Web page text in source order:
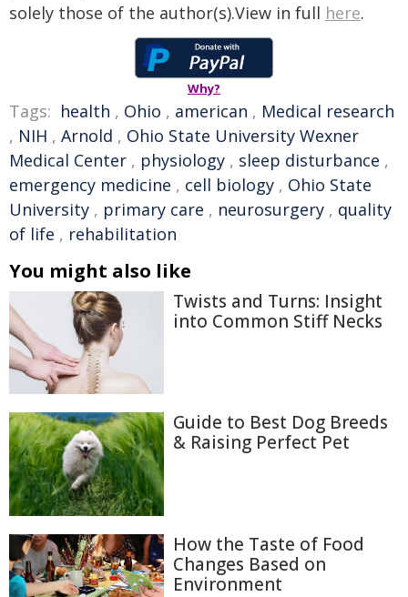
solely those of the author(s).View in full here.
Why?
Tags: health , Ohio , american , Medical research
, NIH , Arnold , Ohio State University Wexner
Medical Center , physiology , sleep disturbance ,
emergency medicine , cell biology , Ohio State
University , primary care , neurosurgery , quality
of life , rehabilitation
You might also like
Twists and Turns: Insight
into Common Stiff Necks
Guide to Best Dog Breeds
& Raising Perfect Pet
How the Taste of Food
Changes Based on
Environment